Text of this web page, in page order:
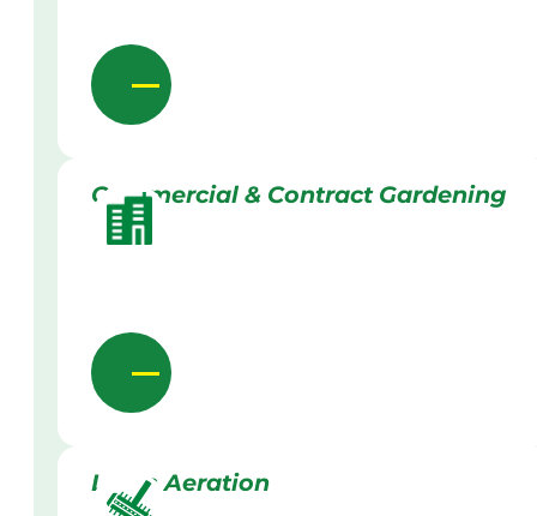
Commercial & Contract Gardening
Lawn Aeration